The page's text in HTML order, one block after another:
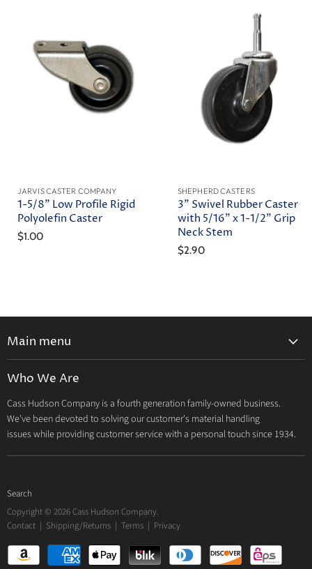
JARVIS CASTER COMPANY
1-5/8" Low Profile Rigid
Polyolefin Caster
$1.00
SHEPHERD CASTERS
3" Swivel Rubber Caster
with 5/16" x 1-1/2" Grip
Neck Stem
$2.90
Main menu
About Us
Contact
Who We Are
Cass Hudson Company is a fourth generation family-owned business.
We've been devoted to solving our customer's material handling
issues while providing customer service with a personal touch since 1934.
Search
Copyright © 2026 Cass Hudson Company.
Contact | Shipping/Returns | Terms | Privacy